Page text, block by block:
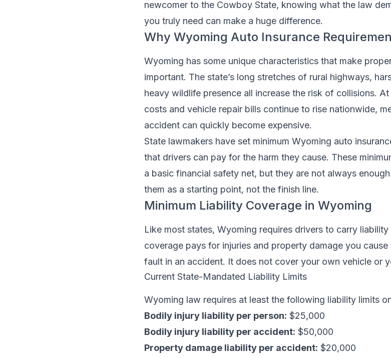
newcomer to the Cowboy State, knowing what the law
you truly need can make a huge difference.
Why Wyoming Auto Insurance
Wyoming has some unique characteristics that make
important. The state’s long stretches of rural highways,
heavy wildlife presence all increase the risk of collisions.
costs and vehicle repair bills continue to rise nationwide,
accident can quickly become expensive.
State lawmakers have set minimum Wyoming auto
that drivers can pay for the harm they cause. These
a basic financial safety net, but they are not always
them as a starting point, not the finish line.
Minimum Liability Coverage in Wyoming
Like most states, Wyoming requires drivers to carry
coverage pays for injuries and property damage you
fault in an accident. It does not cover your own vehicle or
Current State-Mandated Liability Limits
Wyoming law requires at least the following liability limits
Bodily injury liability per person: $25,000
Bodily injury liability per accident: $50,000
Property damage liability per accident: $20,000